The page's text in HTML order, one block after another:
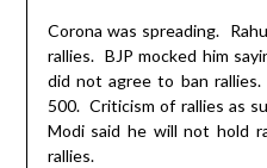
Corona was spreading.
rallies. BJP mocked him
did not agree to ban rallies.
500. Criticism of rallies as
Modi said he will not hold
rallies.